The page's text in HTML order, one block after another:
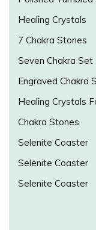
Healing Crystals
7 Chakra Stones
Seven Chakra Set
Engraved Chakra
Healing Crystals
Chakra Stones
Selenite Coaster
Selenite Coaster
Selenite Coaster